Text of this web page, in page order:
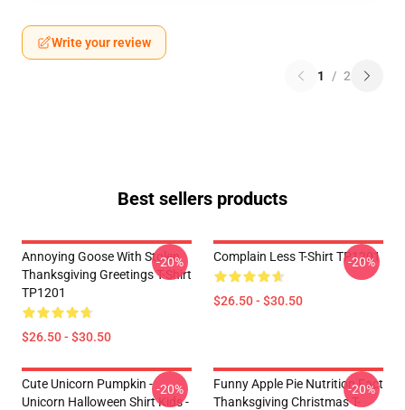
Write your review
1 / 2
Best sellers products
Annoying Goose With Stolen
Thanksgiving Greetings T-Shirt
TP1201
$26.50 - $30.50
-20% Complain Less T-Shirt TP1201
$26.50 - $30.50
-20%
Cute Unicorn Pumpkin -
Unicorn Halloween Shirt Kids -
-20%
Funny Apple Pie Nutrition Fact
Thanksgiving Christmas T-
-20%